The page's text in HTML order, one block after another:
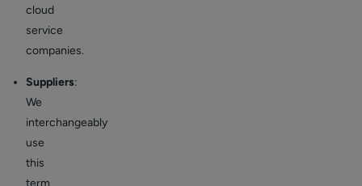
cloud
service
companies.
Suppliers:
We
interchangeably
use
this